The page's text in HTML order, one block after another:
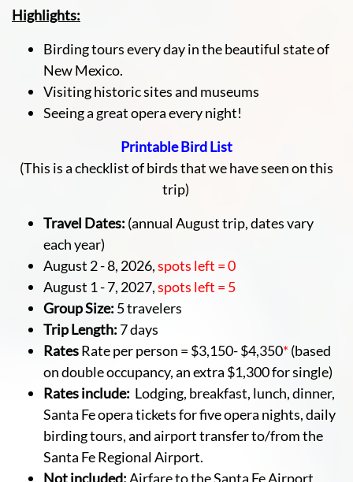
Highlights:
Birding tours every day in the beautiful state of
New Mexico.
Visiting historic sites and museums
Seeing a great opera every night!
Printable Bird List
(This is a checklist of birds that we have seen on this
trip)
Travel Dates: (annual August trip, dates vary
each year)
August 2 - 8, 2026,spots left = 0
August 1 - 7, 2027,spots left = 5
Group Size: 5 travelers
Trip Length: 7 days
RatesRate per person = $3,150- $4,350*(based
on double occupancy, an extra $1,300 for single)
Rates include: Lodging, breakfast, lunch, dinner,
Santa Fe opera tickets for five opera nights, daily
birding tours, and airport transfer to/from the
Santa Fe Regional Airport.
Not included: Airfare to the Santa Fe Airport